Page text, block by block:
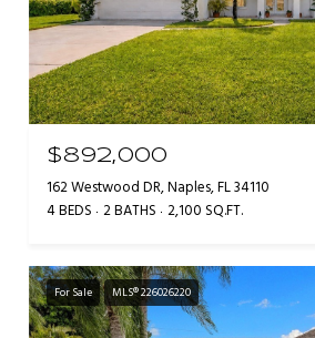
$892,000
162 Westwood DR, Naples, FL 34110
4 BEDS 2 BATHS 2,100 SQ.FT.
For Sale MLS® 226026220